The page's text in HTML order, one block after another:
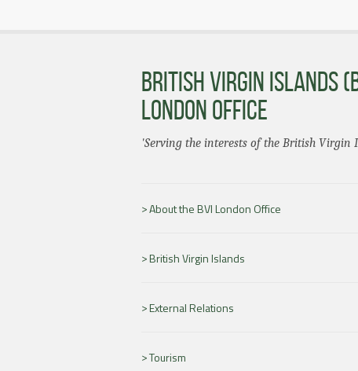
BRITISH VIRGIN ISLANDS
LONDON OFFICE
'Serving the interests of the British Virgin
About the BVI London Office
British Virgin Islands
External Relations
Tourism